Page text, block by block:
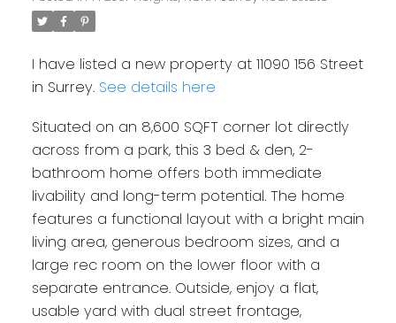
I have listed a new property at 11090 156 Street
in Surrey. See details here
Situated on an 8,600 SQFT corner lot directly
across from a park, this 3 bed & den, 2-
bathroom home offers both immediate
livability and long-term potential. The home
features a functional layout with a bright main
living area, generous bedroom sizes, and a
large rec room on the lower floor with a
separate entrance. Outside, enjoy a flat,
usable yard with dual street frontage,